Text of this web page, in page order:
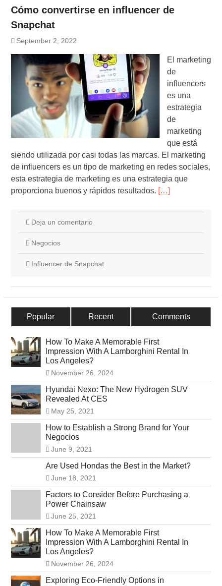
Cómo convertirse en influencer de
Snapchat
September 2, 2022
El marketing
de
influencers
es una
estrategia
de
marketing
que está
siendo utilizada por casi todas las marcas. El marketing
de influencers es un tipo de marketing en redes sociales,
esta estrategia de marketing es una estrategia que
proporciona buenos y rápidos resultados. […]
Deja un comentario
Negocios
Influencer de Snapchat
Popular Recent Comments
How To Make A Memorable First
Impression With A Lamborghini Rental In
Los Angeles?
November 26, 2024
Hyundai Nexo: The New Hydrogen SUV
Revealed At CES
May 25, 2021
How to Establish a Strong Brand for Your
Negocios
June 9, 2021
Are Used Hondas the Best in the Market?
June 18, 2021
Factors to Consider Before Purchasing a
Power Chainsaw
June 25, 2021
How To Make A Memorable First
Impression With A Lamborghini Rental In
Los Angeles?
November 26, 2024
Exploring Eco-Friendly Options in